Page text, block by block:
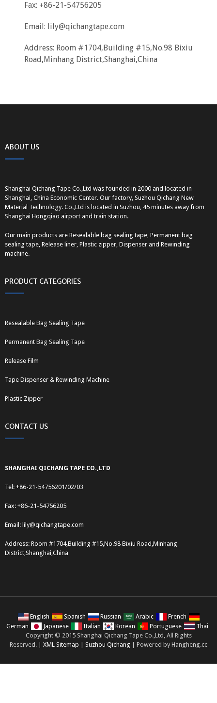
Fax: +86-21-54756205
Email: lily@qichangtape.com
Address: Room #1704,Building #15,No.98 Bixiu
Road,Minhang District,Shanghai,China
ABOUT US
Shanghai Qichang Tape Co.,Ltd was founded in 2000 and located in
Shanghai, China Economic Center. Our factory, Suzhou Qichang New
Material Technology. Co.,Ltd is located in Suzhou, 45 minutes away from
Shanghai Hongqiao airport and train station.
Our main products are Resealable bag sealing tape, Permanent bag
sealing tape, Release liner, Plastic zipper, Dispenser and Rewinding
machine.
PRODUCT CATEGORIES
Resealable Bag Sealing Tape
Permanent Bag Sealing Tape
Release Film
Tape Dispenser & Rewinding Machine
Plastic Zipper
CONTACT US
SHANGHAI QICHANG TAPE CO.,LTD
Tel: +86-21-54756201/02/03
Fax: +86-21-54756205
Email: lily@qichangtape.com
Address: Room #1704,Building #15,No.98 Bixiu Road,Minhang
District,Shanghai,China
English Spanish Russian Arabic
French
German
Japanese Italian Korean Portuguese
Thai
Copyright © 2015 Shanghai Qichang Tape Co.,Ltd, All Rights
Reserved. | XML Sitemap Suzhou Qichang | Powered by Hangheng.cc